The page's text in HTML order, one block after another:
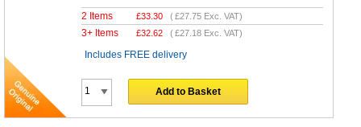
2 Items £33.30 (£27.75 Exc. VAT)
3+ Items £32.62 (£27.18 Exc. VAT)
Includes FREE delivery
Add to Basket